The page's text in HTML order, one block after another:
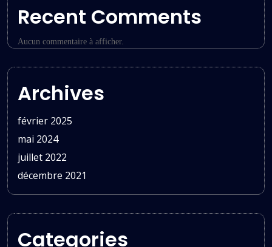
Recent Comments
Aucun commentaire à afficher.
Archives
février 2025
mai 2024
juillet 2022
décembre 2021
Categories